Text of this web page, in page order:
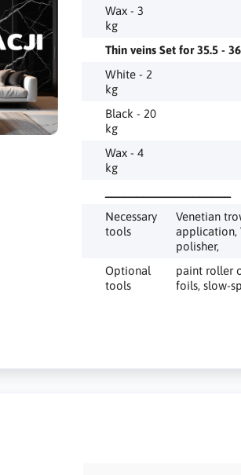
Wax - 3
kg
Thin veins Set for 35.5 -
White - 2
kg
Black - 20
kg
Wax - 4
kg
Necessary
tools
Venetian
application,
polisher,
Optional
tools
paint roller
foils, slow-